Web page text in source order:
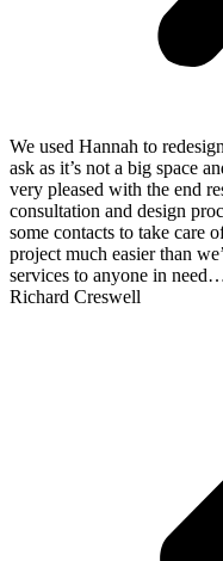
We used Hannah to
ask as it’s not a big space
very pleased with the end
consultation and design
some contacts to take care
project much easier than
services to anyone in
Richard Creswell